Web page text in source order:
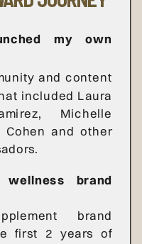
my own
and content
included Laura
Michelle
Cohen and other
brand
first 2 years of
brand